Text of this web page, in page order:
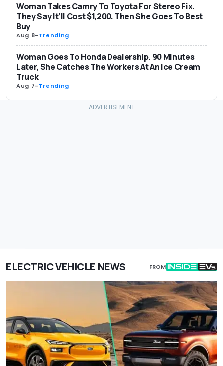
Woman Takes Camry To Toyota For Stereo Fix.
They Say It’ll Cost $1,200. Then She Goes To Best
Buy
Aug 8-Trending
Woman Goes To Honda Dealership. 90 Minutes
Later, She Catches The Workers At An Ice Cream
Truck
Aug 7-Trending
ELECTRIC VEHICLE NEWS FROM